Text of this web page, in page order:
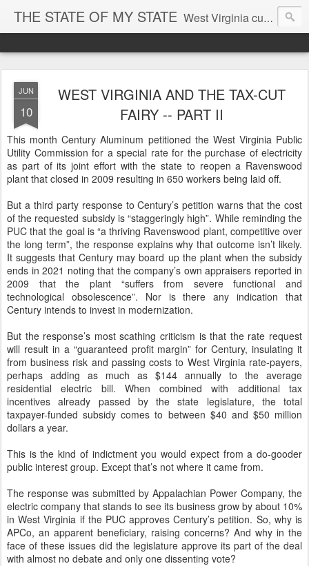
THE STATE OF MY STATE West Virginia culture, economics, and politics
JUN
10
WEST VIRGINIA AND THE TAX-CUT
FAIRY -- PART II
This month Century Aluminum petitioned the West Virginia Public
Utility Commission for a special rate for the purchase of electricity
as part of its joint effort with the state to reopen a Ravenswood
plant that closed in 2009 resulting in 650 workers being laid off.
But a third party response to Century’s petition warns that the cost
of the requested subsidy is “staggeringly high”. While reminding the
PUC that the goal is “a thriving Ravenswood plant, competitive over
the long term”, the response explains why that outcome isn’t likely.
It suggests that Century may board up the plant when the subsidy
ends in 2021 noting that the company’s own appraisers reported in
2009 that the plant “suffers from severe functional and
technological obsolescence”. Nor is there any indication that
Century intends to invest in modernization.
But the response’s most scathing criticism is that the rate request
will result in a “guaranteed profit margin” for Century, insulating it
from business risk and passing costs to West Virginia rate-payers,
perhaps adding as much as $144 annually to the average
residential electric bill. When combined with additional tax
incentives already passed by the state legislature, the total
taxpayer-funded subsidy comes to between $40 and $50 million
dollars a year.
This is the kind of indictment you would expect from a do-gooder
public interest group. Except that’s not where it came from.
The response was submitted by Appalachian Power Company, the
electric company that stands to see its business grow by about 10%
in West Virginia if the PUC approves Century’s petition. So, why is
APCo, an apparent beneficiary, raising concerns? And why in the
face of these issues did the legislature approve its part of the deal
with almost no debate and only one dissenting vote?